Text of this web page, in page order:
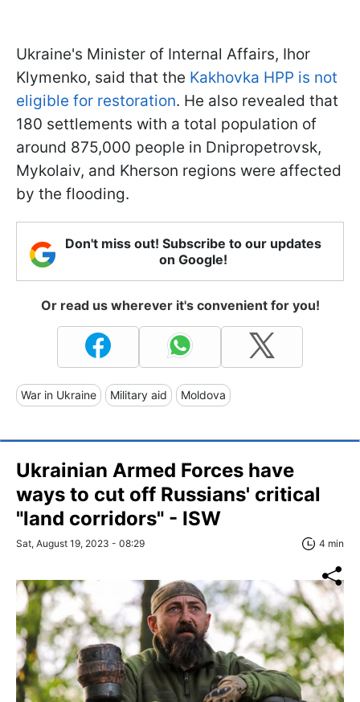
Ukraine's Minister of Internal Affairs, Ihor
Klymenko, said that the Kakhovka HPP is not
eligible for restoration. He also revealed that
180 settlements with a total population of
around 875,000 people in Dnipropetrovsk,
Mykolaiv, and Kherson regions were affected
by the flooding.
Don't miss out! Subscribe to our updates
on Google!
Or read us wherever it's convenient for you!
War in Ukraine Military aid Moldova
Ukrainian Armed Forces have
ways to cut off Russians' critical
"land corridors" - ISW
Sat, August 19, 2023 - 08:29 4 min